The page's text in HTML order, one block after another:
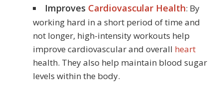
Improves Cardiovascular Health: By
working hard in a short period of time and
not longer, high-intensity workouts help
improve cardiovascular and overall heart
health. They also help maintain blood sugar
levels within the body.